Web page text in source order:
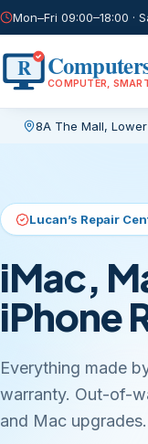
Mon–Fri 09:00–18:00 ·
R
COMPUTER,
8A The Mall,